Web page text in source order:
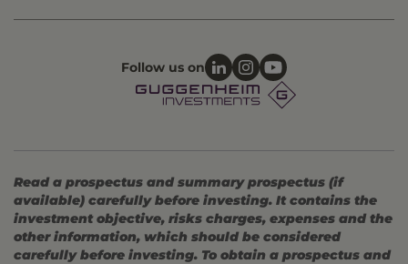
Follow us on
Read a prospectus and summary prospectus (if
available) carefully before investing. It contains the
investment objective, risks charges, expenses and the
other information, which should be considered
carefully before investing. To obtain a prospectus and